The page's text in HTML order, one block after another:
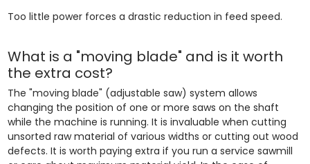
Too little power forces a drastic reduction in feed speed.
What is a "moving blade" and is it worth
the extra cost?
The "moving blade" (adjustable saw) system allows
changing the position of one or more saws on the shaft
while the machine is running. It is invaluable when cutting
unsorted raw material of various widths or cutting out wood
defects. It is worth paying extra if you run a service sawmill